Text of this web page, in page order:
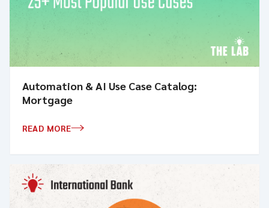
Automation & AI Use Case Catalog:
Mortgage
READ MORE